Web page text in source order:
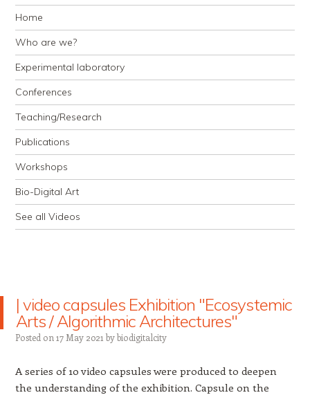
Home
Who are we?
Experimental laboratory
Conferences
Teaching/Research
Publications
Workshops
Bio-Digital Art
See all Videos
| video capsules Exhibition "Ecosystemic
Arts / Algorithmic Architectures"
Posted on 17 May 2021 bybiodigitalcity
A series of 10 video capsules were produced to deepen
the understanding of the exhibition. Capsule on the